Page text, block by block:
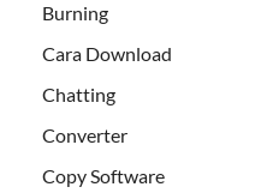
Burning
Cara Download
Chatting
Converter
Copy Software